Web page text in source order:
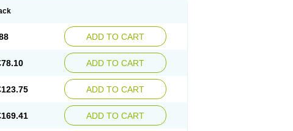
ADD TO CART
ADD TO CART
ADD TO CART
ADD TO CART